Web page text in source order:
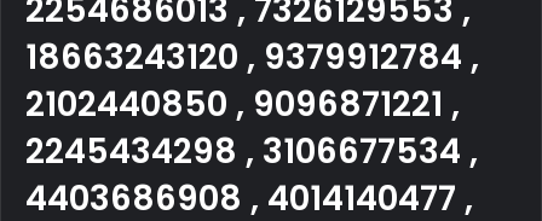
2254686013 , 7326129553 ,
18663243120 , 9379912784 ,
2102440850 , 9096871221 ,
2245434298 , 3106677534 ,
4403686908 , 4014140477 ,